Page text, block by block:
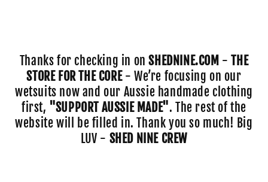
o
n
Thanks for checking in onSHEDNINE.COM -THE
STORE FOR THE CORE- We’re focusing on our
wetsuits now and our Aussie handmade clothing
first, "SUPPORT AUSSIE MADE". The rest of the
website will be filled in. Thank you so much! Big
LUV - SHED NINE CREW